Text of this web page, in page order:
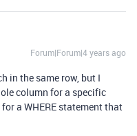
Forum|Forum|4 years ago
in the same row, but I
column for a specific
a WHERE statement that